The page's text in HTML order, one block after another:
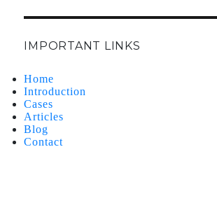
IMPORTANT LINKS
Home
Introduction
Cases
Articles
Blog
Contact